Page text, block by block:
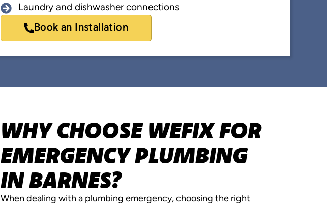
Laundry and dishwasher connections
Book an Installation
WHY CHOOSE WEFIX FOR
EMERGENCY PLUMBING
IN BARNES?
When dealing with a plumbing emergency, choosing the right